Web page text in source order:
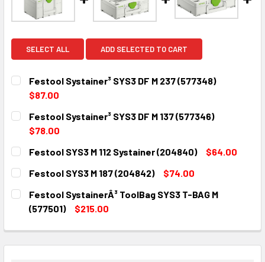
SELECT ALL ADD SELECTED TO CART
Festool Systainer³ SYS3 DF M 237 (577348)
$87.00
CURRENT
STOCK:
QUANTITY:
DECREASE QUANTITY:
Festool Systainer³ SYS3 DF M 137 (577346)
$78.00
CURRENT
STOCK:
QUANTITY:
Festool SYS3 M 112 Systainer (204840)
$64.00
CURRENT
STOCK:
QUANTITY:
Festool SYS3 M 187 (204842)
$74.00
CURRENT
STOCK:
QUANTITY:
DECREASE QUANTITY:INCREASE QUANTITY:
Festool SystainerÂ³ ToolBag SYS3 T-BAG M
(577501)
$215.00
DECREASE QUANTITY:INCREASE QUANTITY: